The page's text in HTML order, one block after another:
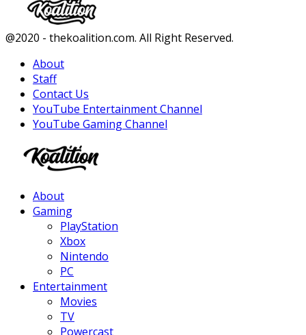
Facebook
Twitter
Instagram
Youtube
@2020 - thekoalition.com. All Right Reserved.
About
Staff
Contact Us
YouTube Entertainment Channel
YouTube Gaming Channel
About
Gaming
PlayStation
Xbox
Nintendo
PC
Entertainment
Movies
TV
Powercast